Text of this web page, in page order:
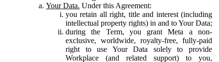
Your Data. Under this Agreement:
you retain all right, title and interest (including
intellectual property rights) in and to Your Data;
during the Term, you grant Meta a non-
exclusive, worldwide, royalty-free, fully-paid
right to use Your Data solely to provide
Workplace (and related support) to you,